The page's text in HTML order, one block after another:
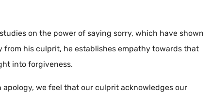
on the power of saying sorry, which have shown
his culprit, he establishes empathy towards that
into forgiveness.
we feel that our culprit acknowledges our